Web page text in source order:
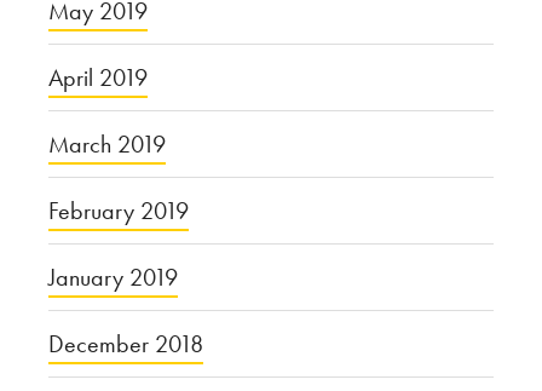
May 2019
April 2019
March 2019
February 2019
January 2019
December 2018